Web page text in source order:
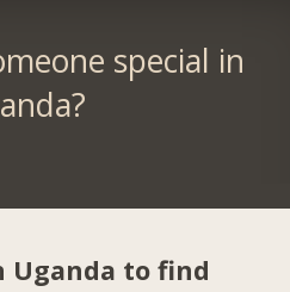
special in
Uganda to find